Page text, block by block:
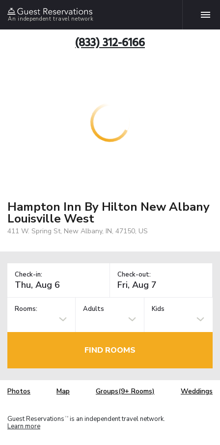
An independent travel network
(833) 312-6166
Hampton Inn By Hilton New Albany
Louisville West
411 W. Spring St, New Albany, IN, 47150, US
Check-in: Check-out:
Rooms: Adults Kids
FIND ROOMS
Photos Map Groups(9+ Rooms) Weddings
Guest Reservations TM is an independent travel network.
Learn more